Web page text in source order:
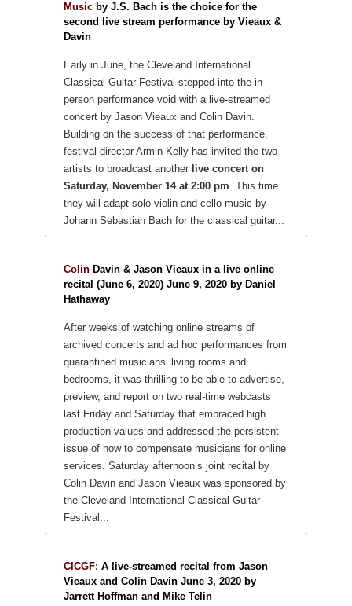
Music by J.S. Bach is the choice for the
second live stream performance by Vieaux &
Davin
Early in June, the Cleveland International
Classical Guitar Festival stepped into the in-
person performance void with a live-streamed
concert by Jason Vieaux and Colin Davin.
Building on the success of that performance,
festival director Armin Kelly has invited the two
artists to broadcast another live concert on
Saturday, November 14 at 2:00 pm. This time
they will adapt solo violin and cello music by
Johann Sebastian Bach for the classical guitar...
Colin Davin & Jason Vieaux in a live online
recital (June 6, 2020) June 9, 2020 by Daniel
Hathaway
After weeks of watching online streams of
archived concerts and ad hoc performances from
quarantined musicians’ living rooms and
bedrooms, it was thrilling to be able to advertise,
preview, and report on two real-time webcasts
last Friday and Saturday that embraced high
production values and addressed the persistent
issue of how to compensate musicians for online
services. Saturday afternoon’s joint recital by
Colin Davin and Jason Vieaux was sponsored by
the Cleveland International Classical Guitar
Festival...
CICGF: A live-streamed recital from Jason
Vieaux and Colin Davin June 3, 2020 by
Jarrett Hoffman and Mike Telin